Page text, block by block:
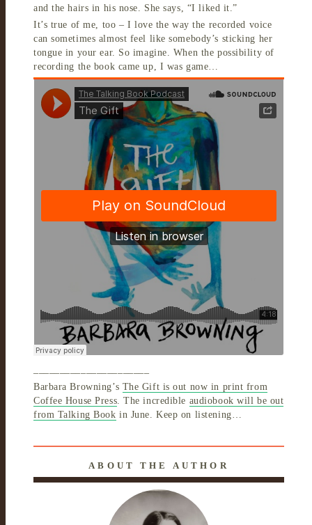
and the hairs in his nose. She says, “I liked it.”
It’s true of me, too – I love the way the recorded voice
can sometimes almost feel like somebody’s sticking her
tongue in your ear. So imagine. When the possibility of
recording the book came up, I was game…
Barbara Browning’s The Gift is out now in print from
Coffee House Press . The incredible audiobook will be out
from Talking Book in June. Keep on listening…
ABOUT THE AUTHOR